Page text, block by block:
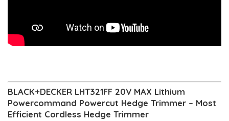
BLACK+DECKER LHT321FF 20V MAX Lithium
Powercommand Powercut Hedge Trimmer – Most
Efficient Cordless Hedge Trimmer